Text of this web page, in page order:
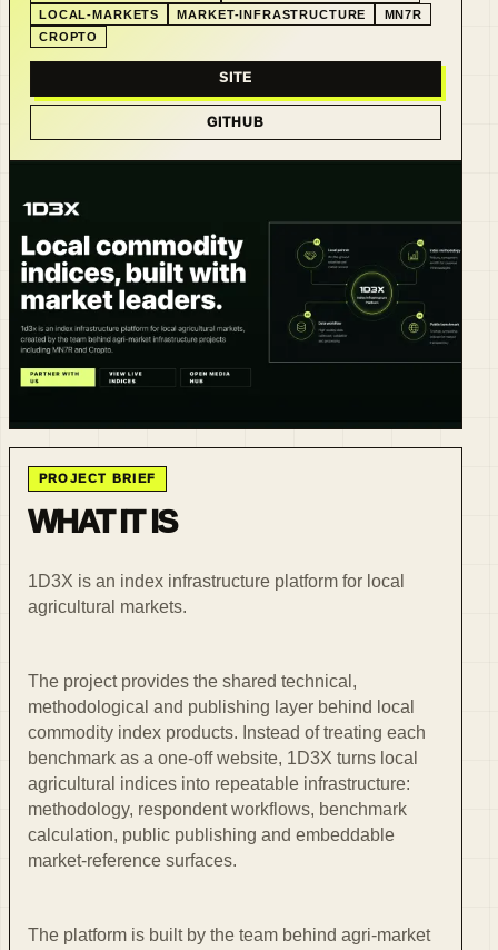
LOCAL-MARKETS
MARKET-INFRASTRUCTURE
MN7R
CROPTO
SITE
GITHUB
PROJECT BRIEF
WHAT IT IS
1D3X is an index infrastructure platform for local
agricultural markets.
The project provides the shared technical,
methodological and publishing layer behind local
commodity index products. Instead of treating each
benchmark as a one-off website, 1D3X turns local
agricultural indices into repeatable infrastructure:
methodology, respondent workflows, benchmark
calculation, public publishing and embeddable
market-reference surfaces.
The platform is built by the team behind agri-market